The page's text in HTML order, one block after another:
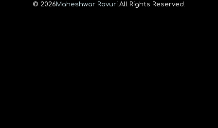
© 2026Maheshwar Ravuri.All Rights Reserved.